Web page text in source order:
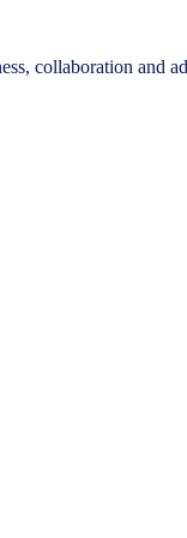
collaboration and